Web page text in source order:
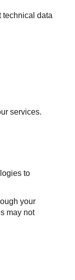
technical data
services.
to
your
may not